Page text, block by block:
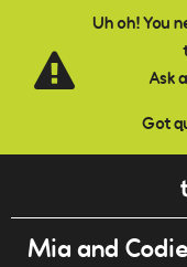
Uh oh! You
Ask
Got
Skip to main content
Mia and Codie